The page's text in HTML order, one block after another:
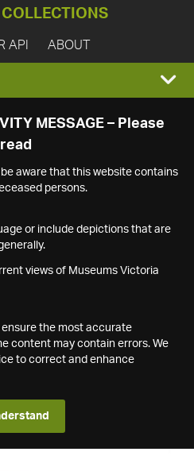
COLLECTIONS
API ABOUT
MESSAGE – Please
read
aware that this website contains
persons.
or include depictions that are
views of Museums Victoria
the most accurate
content may contain errors. We
to correct and enhance